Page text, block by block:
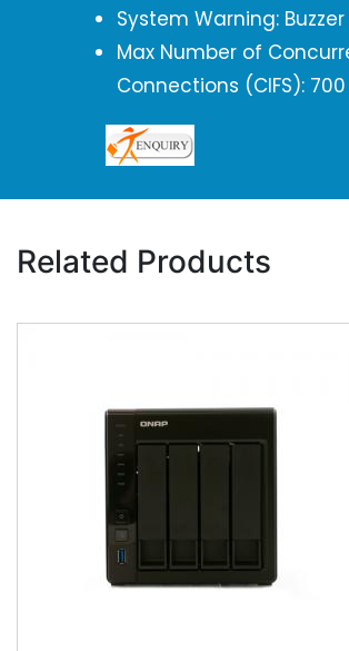
System Warning: Buzzer
Max Number of
Connections (CIFS): 700
Related Products